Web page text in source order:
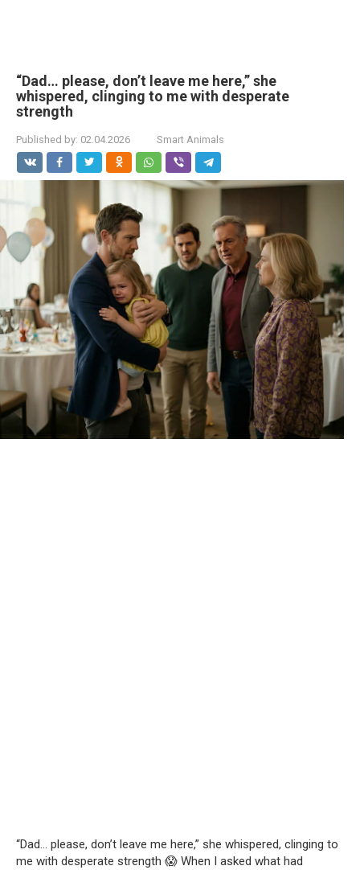
“Dad… please, don’t leave me here,” she
whispered, clinging to me with desperate
strength
Published by: 02.04.2026 Smart Animals
“Dad… please, don’t leave me here,” she whispered, clinging to
me with desperate strength 😱 When I asked what had